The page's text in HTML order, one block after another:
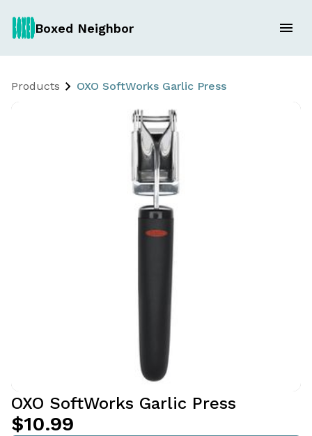
Boxed Neighbor
Products OXO SoftWorks Garlic Press
OXO SoftWorks Garlic Press
$10.99